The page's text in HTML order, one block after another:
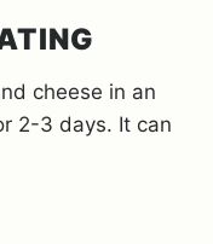
cheese in an
2-3 days. It can